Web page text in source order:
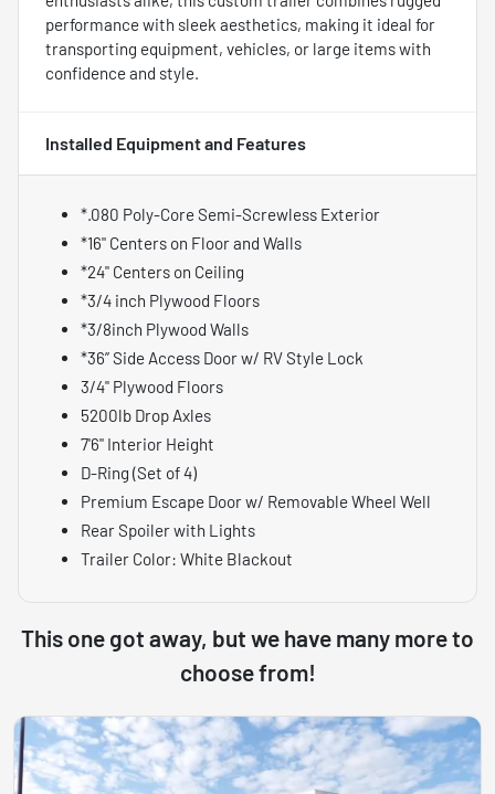
performance with sleek aesthetics, making it ideal for
transporting equipment, vehicles, or large items with
confidence and style.
Installed Equipment and Features
*.080 Poly-Core Semi-Screwless Exterior
*16" Centers on Floor and Walls
*24" Centers on Ceiling
*3/4 inch Plywood Floors
*3/8inch Plywood Walls
*36” Side Access Door w/ RV Style Lock
3/4" Plywood Floors
5200lb Drop Axles
7'6" Interior Height
D-Ring (Set of 4)
Premium Escape Door w/ Removable Wheel Well
Rear Spoiler with Lights
Trailer Color: White Blackout
This one got away, but we have many more to
choose from!